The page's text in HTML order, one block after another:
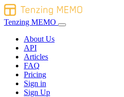
Tenzing MEMO
About Us
API
Articles
FAQ
Pricing
Sign in
Sign Up